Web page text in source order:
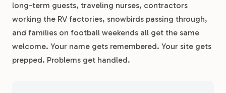
long-term guests, traveling nurses, contractors
working the RV factories, snowbirds passing through,
and families on football weekends all get the same
welcome. Your name gets remembered. Your site gets
prepped. Problems get handled.